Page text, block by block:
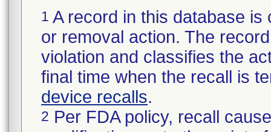
1 A record in this database
or removal action. The
violation and classifies the
final time when the recall is
device recalls.
2 Per FDA policy, recall